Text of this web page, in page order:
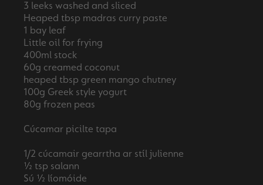
3 leeks washed and sliced
Heaped tbsp madras curry paste
1 bay leaf
Little oil for frying
400ml stock
60g creamed coconut
heaped tbsp green mango chutney
100g Greek style yogurt
80g frozen peas
Cúcamar picilte tapa
1/2 cúcamair gearrtha ar stíl julienne
½ tsp salann
Sú ½ líomóide